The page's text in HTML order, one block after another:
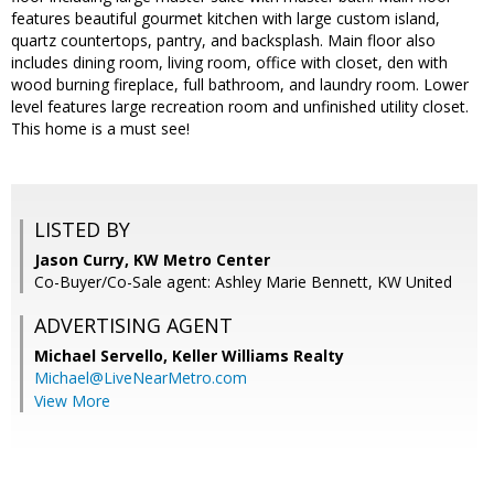
features beautiful gourmet kitchen with large custom island,
quartz countertops, pantry, and backsplash. Main floor also
includes dining room, living room, office with closet, den with
wood burning fireplace, full bathroom, and laundry room. Lower
level features large recreation room and unfinished utility closet.
This home is a must see!
LISTED BY
Jason Curry, KW Metro Center
Co-Buyer/Co-Sale agent: Ashley Marie Bennett, KW United
ADVERTISING AGENT
Michael Servello, Keller Williams Realty
Michael@LiveNearMetro.com
View More